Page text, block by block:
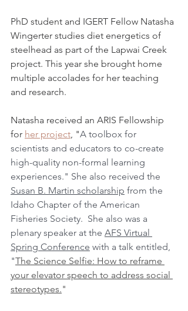
PhD student and IGERT Fellow Natasha
Wingerter studies diet energetics of
steelhead as part of the Lapwai Creek
project. This year she brought home
multiple accolades for her teaching
and research.
Natasha received an ARIS Fellowship
for her project, "A toolbox for
scientists and educators to co-create
high-quality non-formal learning
experiences." She also received the
Susan B. Martin scholarship from the
Idaho Chapter of the American
Fisheries Society.  She also was a
plenary speaker at the AFS Virtual
Spring Conference with a talk entitled,
"The Science Selfie: How to reframe
your elevator speech to address social
stereotypes."